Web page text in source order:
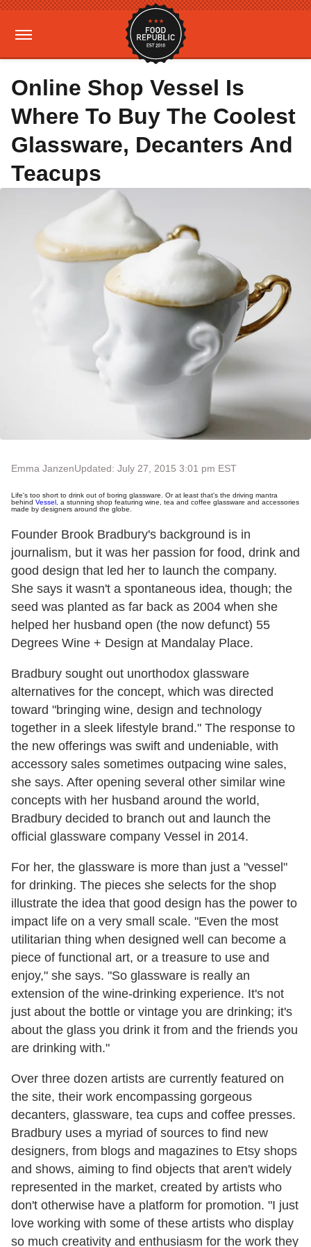
Online Shop Vessel Is
Where To Buy The Coolest
Glassware, Decanters And
Teacups
Emma JanzenUpdated: July 27, 2015 3:01 pm EST
Life's too short to drink out of boring glassware. Or at least that's the driving mantra
behind Vessel , a stunning shop featuring wine, tea and coffee glassware and accessories
made by designers around the globe.
Founder Brook Bradbury's background is in
journalism, but it was her passion for food, drink and
good design that led her to launch the company.
She says it wasn't a spontaneous idea, though; the
seed was planted as far back as 2004 when she
helped her husband open (the now defunct) 55
Degrees Wine + Design at Mandalay Place.
Bradbury sought out unorthodox glassware
alternatives for the concept, which was directed
toward "bringing wine, design and technology
together in a sleek lifestyle brand." The response to
the new offerings was swift and undeniable, with
accessory sales sometimes outpacing wine sales,
she says. After opening several other similar wine
concepts with her husband around the world,
Bradbury decided to branch out and launch the
official glassware company Vessel in 2014.
For her, the glassware is more than just a "vessel"
for drinking. The pieces she selects for the shop
illustrate the idea that good design has the power to
impact life on a very small scale. "Even the most
utilitarian thing when designed well can become a
piece of functional art, or a treasure to use and
enjoy," she says. "So glassware is really an
extension of the wine-drinking experience. It's not
just about the bottle or vintage you are drinking; it's
about the glass you drink it from and the friends you
are drinking with."
Over three dozen artists are currently featured on
the site, their work encompassing gorgeous
decanters, glassware, tea cups and coffee presses.
Bradbury uses a myriad of sources to find new
designers, from blogs and magazines to Etsy shops
and shows, aiming to find objects that aren't widely
represented in the market, created by artists who
don't otherwise have a platform for promotion. "I just
love working with some of these artists who display
so much creativity and enthusiasm for the work they